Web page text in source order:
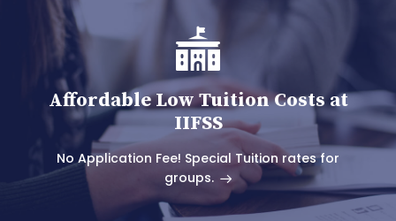
Affordable Low Tuition Costs at
IIFSS
No Application Fee! Special Tuition rates for
groups.